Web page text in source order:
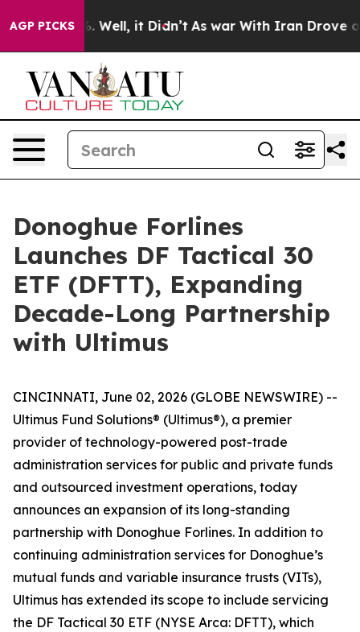
AGP PICKS
40%. Well, it Didn’t As war With Iran Drove oil
Donoghue Forlines
Launches DF Tactical 30
ETF (DFTT), Expanding
Decade-Long Partnership
with Ultimus
CINCINNATI, June 02, 2026 (GLOBE NEWSWIRE) --
Ultimus Fund Solutions® (Ultimus®), a premier
provider of technology-powered post-trade
administration services for public and private funds
and outsourced investment operations, today
announces an expansion of its long-standing
partnership with Donoghue Forlines. In addition to
continuing administration services for Donoghue’s
mutual funds and variable insurance trusts (VITs),
Ultimus has extended its scope to include servicing
the DF Tactical 30 ETF (NYSE Arca: DFTT), which